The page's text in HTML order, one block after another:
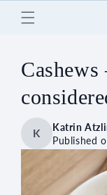
Skip to
content
Cashews
K
Katrin
Published